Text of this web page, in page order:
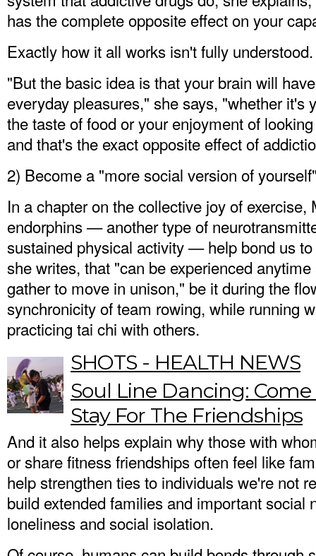
has the complete opposite effect on your
Exactly how it all works isn't fully understood.
"But the basic idea is that your brain will
everyday pleasures," she says, "whether it's
the taste of food or your enjoyment of
and that's the exact opposite effect of
2) Become a "more social version of
In a chapter on the collective joy of
endorphins — another type of
sustained physical activity — help bond us
she writes, that "can be experienced
gather to move in unison," be it during the
synchronicity of team rowing, while running
practicing tai chi with others.
SHOTS - HEALTH NEWS
Soul Line Dancing: Come
Stay For The Friendships
And it also helps explain why those with
or share fitness friendships often feel like
help strengthen ties to individuals we're not
build extended families and important social
loneliness and social isolation.